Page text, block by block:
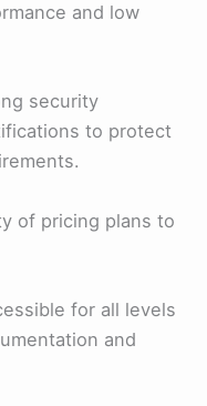
and low
security
to protect
of pricing plans to
for all levels
and